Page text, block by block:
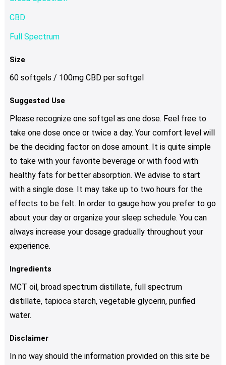
CBD
Full Spectrum
Size
60 softgels / 100mg CBD per softgel
Suggested Use
Please recognize one softgel as one dose. Feel free to
take one dose once or twice a day. Your comfort level will
be the deciding factor on dose amount. It is quite simple
to take with your favorite beverage or with food with
healthy fats for better absorption. We advise to start
with a single dose. It may take up to two hours for the
effects to be felt. In order to gauge how you prefer to go
about your day or organize your sleep schedule. You can
always increase your dosage gradually throughout your
experience.
Ingredients
MCT oil, broad spectrum distillate, full spectrum
distillate, tapioca starch, vegetable glycerin, purified
water.
Disclaimer
In no way should the information provided on this site be